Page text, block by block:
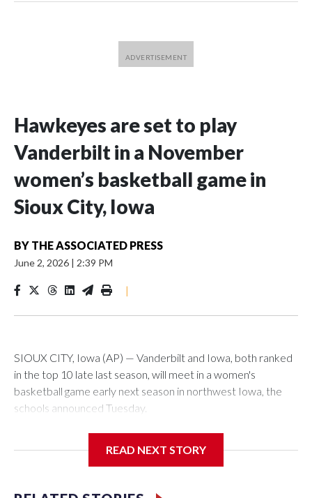
Hawkeyes are set to play
Vanderbilt in a November
women’s basketball game in
Sioux City, Iowa
BY THE ASSOCIATED PRESS
June 2, 2026 | 2:39 PM
|
SIOUX CITY, Iowa (AP) — Vanderbilt and Iowa, both ranked
in the top 10 late last season, will meet in a women's
basketball game early next season in northwest Iowa, the
schools announced Tuesday.
Center, which is 290 miles from Carver-Hawkeye Arena in
READ NEXT STORY